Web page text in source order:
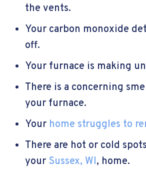
the vents.
Your carbon monoxide
off.
Your furnace is making
There is a concerning
your furnace.
Your home struggles to
There are hot or cold
your Sussex, WI, home.